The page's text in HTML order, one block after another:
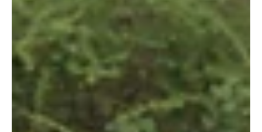
first female rangers who are now part of the 100+ ranger
team currently...